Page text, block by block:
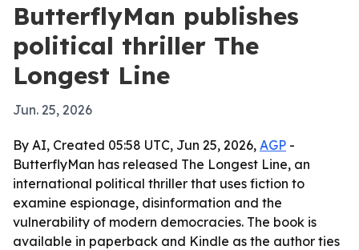
ButterflyMan publishes
political thriller The
Longest Line
Jun. 25, 2026
By AI, Created 05:58 UTC, Jun 25, 2026, AGP -
ButterflyMan has released The Longest Line, an
international political thriller that uses fiction to
examine espionage, disinformation and the
vulnerability of modern democracies. The book is
available in paperback and Kindle as the author ties